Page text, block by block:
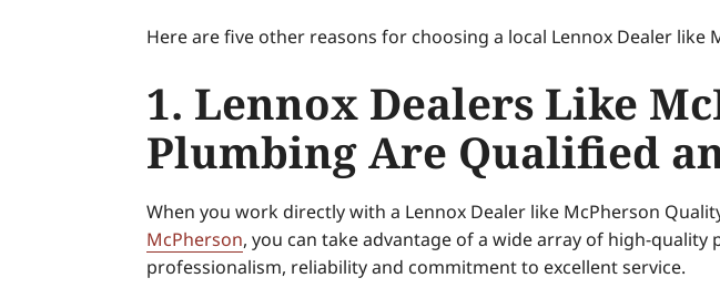
Here are five other reasons for choosing a local Lennox Dealer like
1. Lennox Dealers Like
Plumbing Are Qualified
When you work directly with a Lennox Dealer like McPherson
McPherson, you can take advantage of a wide array of high-
professionalism, reliability and commitment to excellent service.